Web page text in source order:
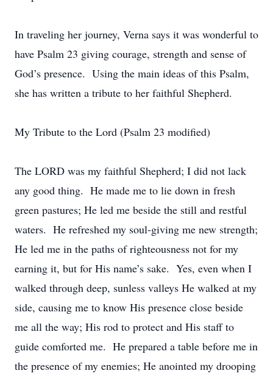
In traveling her journey, Verna says it was wonderful to
have Psalm 23 giving courage, strength and sense of
God’s presence. Using the main ideas of this Psalm,
she has written a tribute to her faithful Shepherd.
My Tribute to the Lord (Psalm 23 modified)
The LORD was my faithful Shepherd; I did not lack
any good thing. He made me to lie down in fresh
green pastures; He led me beside the still and restful
waters. He refreshed my soul-giving me new strength;
He led me in the paths of righteousness not for my
earning it, but for His name’s sake. Yes, even when I
walked through deep, sunless valleys He walked at my
side, causing me to know His presence close beside
me all the way; His rod to protect and His staff to
guide comforted me. He prepared a table before me in
the presence of my enemies; He anointed my drooping